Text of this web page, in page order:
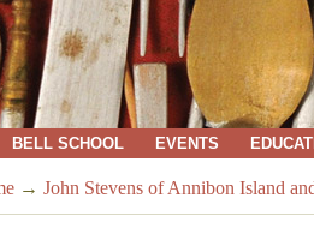
BELL SCHOOL EVENTS
→ John Stevens of Annibon Island